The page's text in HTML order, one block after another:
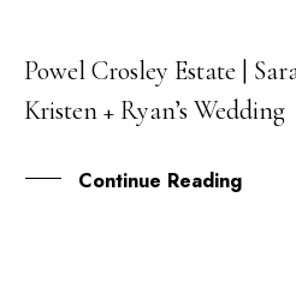
31
JAN
Powel Crosley Estate |
Kristen + Ryan’s Wedding
Continue Reading